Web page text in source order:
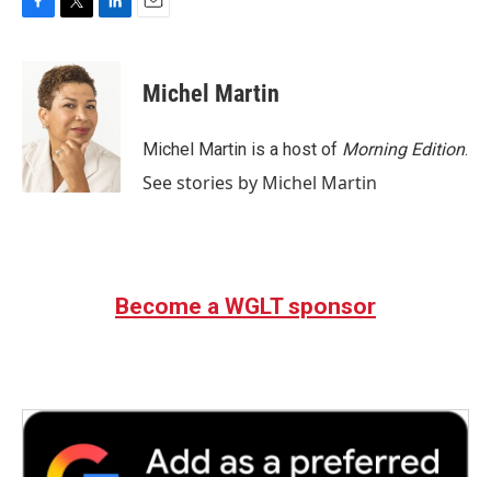
o
k
i
t
t
e
r
d
I
n
Michel Martin
Michel Martin is a host of Morning Edition.
See stories by Michel Martin
Become a WGLT sponsor